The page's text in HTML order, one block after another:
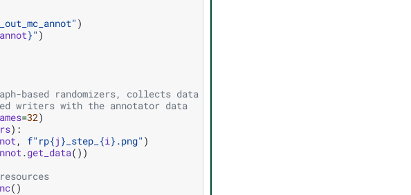
)
}" )
based randomizers, collects data from annotators,
writers with the annotator data
=32)
):
, f"rp{j } _step_ {i} .png" )
.get_data())
()